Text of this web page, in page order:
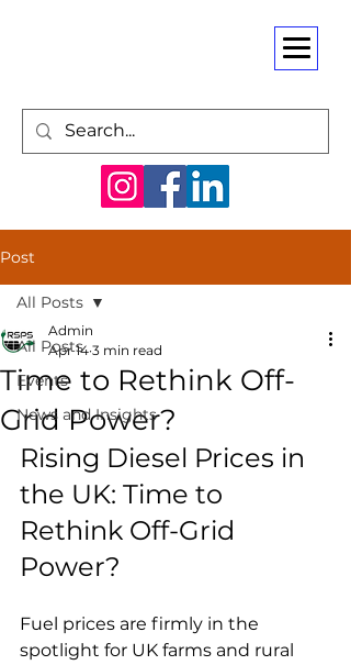
Post
All Posts
Events
News and Insights
All Posts
Time to Rethink Off-
Grid Power?
Admin
Apr 14 3 min read
Rising Diesel Prices in
the UK: Time to
Rethink Off-Grid
Power?
Fuel prices are firmly in the
spotlight for UK farms and rural